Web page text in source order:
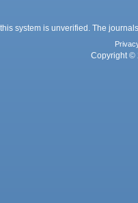
system is unverified. The
Copyright ©